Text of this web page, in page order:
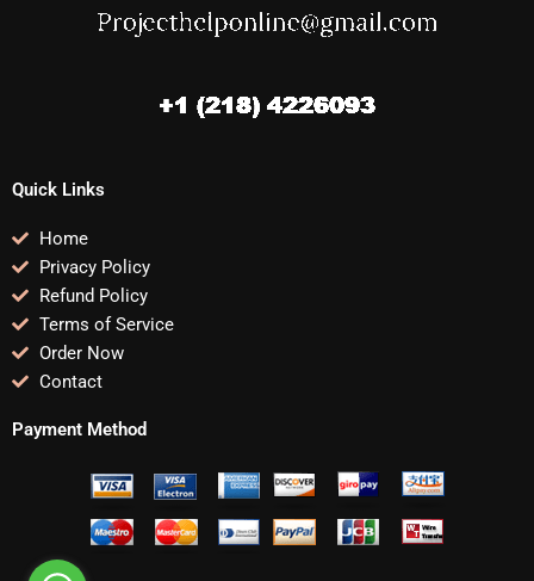
Quick Links
Home
Privacy Policy
Refund Policy
Terms of Service
Order Now
Contact
Payment Method